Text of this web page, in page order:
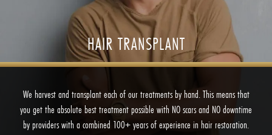
HAIR TRANSPLANT
We harvest and transplant each of our treatments by hand. This means that
you get the absolute best treatment possible with NO scars and NO downtime
by providers with a combined 100+ years of experience in hair restoration.